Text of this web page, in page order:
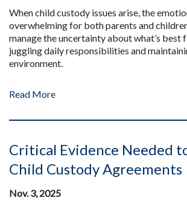
When child custody issues arise, the
overwhelming for both parents and
manage the uncertainty about what’s best
juggling daily responsibilities and
environment.
Read More
Critical Evidence Needed
Child Custody Agreements
Nov. 3, 2025